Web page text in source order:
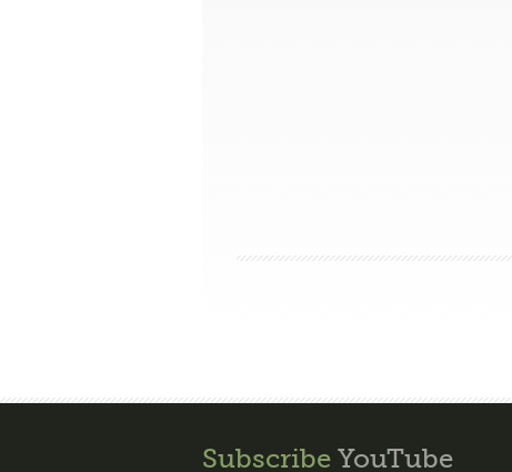
Subscribe YouTube